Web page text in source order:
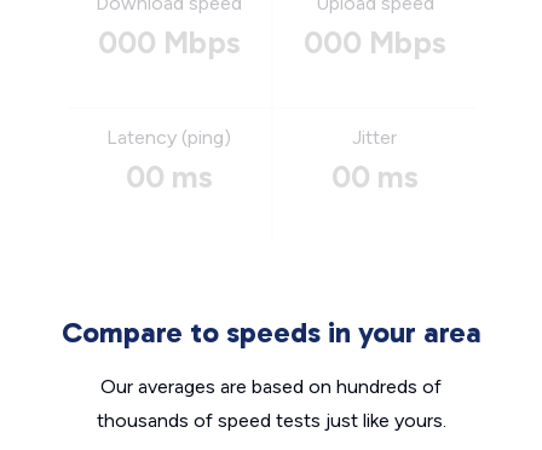
000 Mbps 000 Mbps
Latency (ping)
00 ms
Jitter
00 ms
Compare to speeds in your area
Our averages are based on hundreds of
thousands of speed tests just like yours.